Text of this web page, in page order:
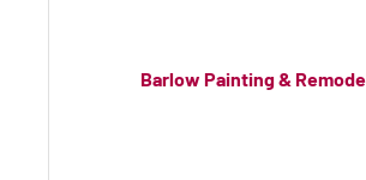
Barlow Painting &